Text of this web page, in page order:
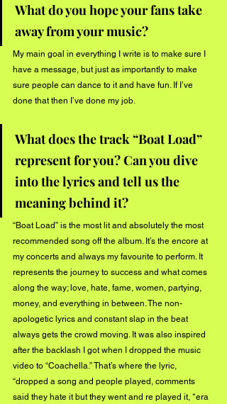
What do you hope your fans take
away from your music?
My main goal in everything I write is to make sure I
have a message, but just as importantly to make
sure people can dance to it and have fun. If I’ve
done that then I’ve done my job.
What does the track “Boat Load”
represent for you? Can you dive
into the lyrics and tell us the
meaning behind it?
“Boat Load” is the most lit and absolutely the most
recommended song off the album. It’s the encore at
my concerts and always my favourite to perform. It
represents the journey to success and what comes
along the way; love, hate, fame, women, partying,
money, and everything in between. The non-
apologetic lyrics and constant slap in the beat
always gets the crowd moving. It was also inspired
after the backlash I got when I dropped the music
video to “Coachella.” That’s where the lyric,
“dropped a song and people played, comments
said they hate it but they went and re played it, *era